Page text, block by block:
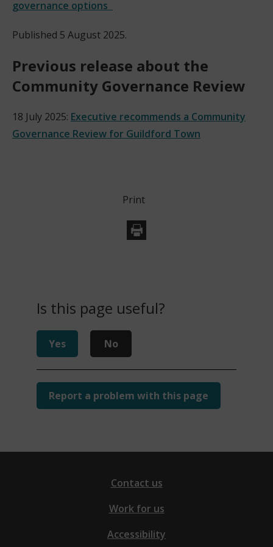
governance options
Published 5 August 2025.
Previous release about the
Community Governance Review
18 July 2025: Executive recommends a Community
Governance Review for Guildford Town
Print
Is this page useful?
Yes No
Report a problem with this page
Contact us
Work for us
Accessibility